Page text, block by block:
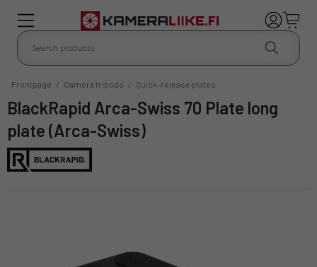
Frontpage / Camera tripods / Quick-release plates
BlackRapid Arca-Swiss 70 Plate long
plate (Arca-Swiss)